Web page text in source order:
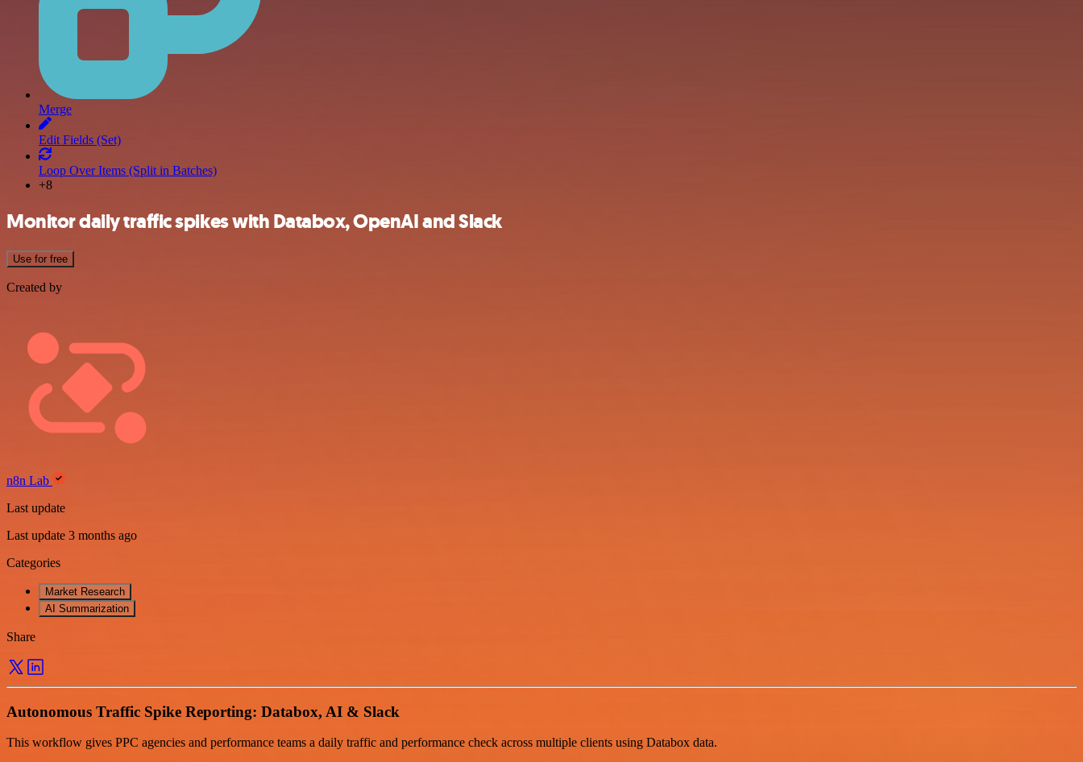
Merge
Edit Fields (Set)
Loop Over Items (Split in Batches)
+8
Monitor daily traffic spikes with Databox, OpenAI and Slack
Use for free
Created by
n8n Lab
Last update
Last update 3 months ago
Categories
Market Research
AI Summarization
Share
Autonomous Traffic Spike Reporting: Databox, AI & Slack
This workflow gives PPC agencies and performance teams a daily traffic and performance check across multiple clients using Databox data.